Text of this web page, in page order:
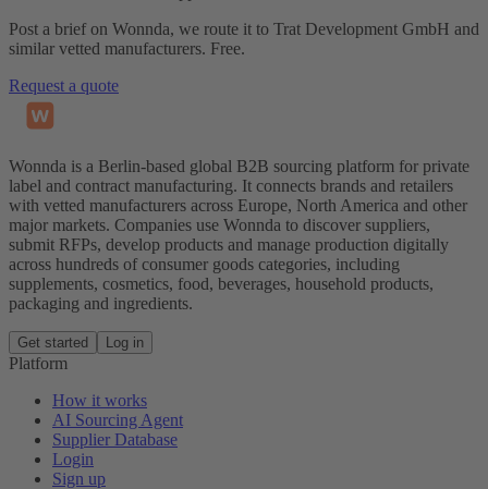
Post a brief on Wonnda, we route it to Trat Development GmbH and
similar vetted manufacturers. Free.
Request a quote
Wonnda is a Berlin-based global B2B sourcing platform for private
label and contract manufacturing. It connects brands and retailers
with vetted manufacturers across Europe, North America and other
major markets. Companies use Wonnda to discover suppliers,
submit RFPs, develop products and manage production digitally
across hundreds of consumer goods categories, including
supplements, cosmetics, food, beverages, household products,
packaging and ingredients.
Get started Log in
Platform
How it works
AI Sourcing Agent
Supplier Database
Login
Sign up